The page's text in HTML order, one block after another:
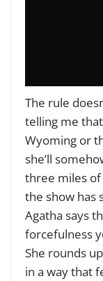
The rule
telling me
Wyoming or
she’ll
three miles of
the show has
Agatha says
forcefulness
She rounds
in a way that